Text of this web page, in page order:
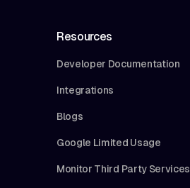
Resources
Developer Documentation
Integrations
Blogs
Google Limited Usage
Monitor Third Party Services